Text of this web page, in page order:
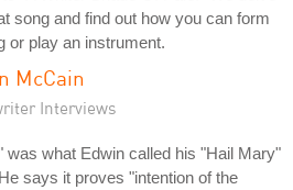
song and find out how you can form
or play an instrument.
McCain
Interviews
was what Edwin called his "Hail Mary"
says it proves "intention of the